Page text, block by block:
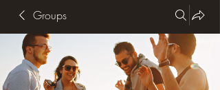
Groups